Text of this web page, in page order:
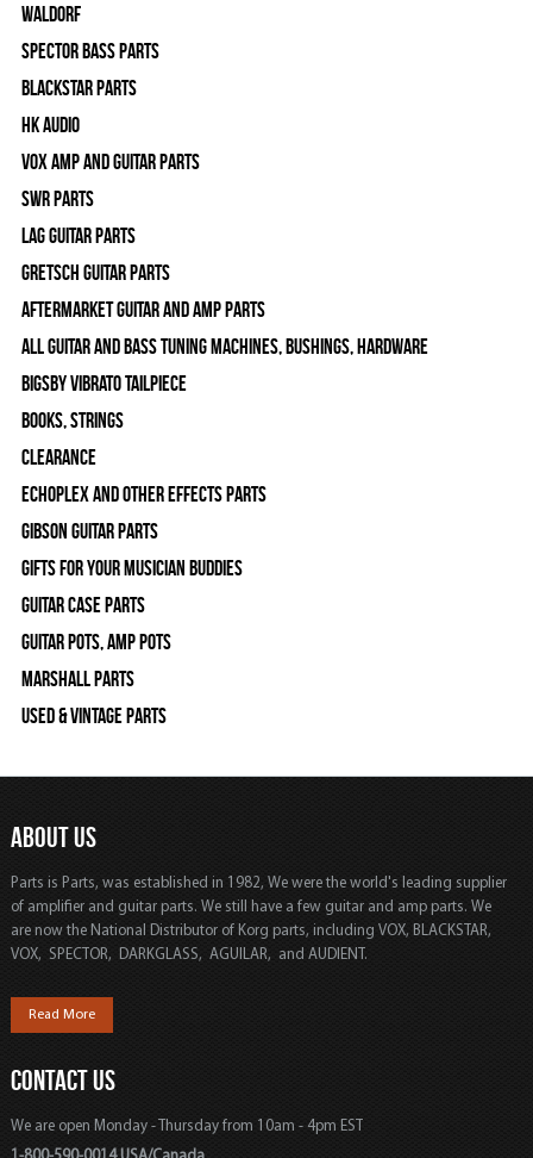
WALDORF
Spector Bass Parts
Blackstar Parts
HK Audio
Vox Amp and Guitar Parts
SWR Parts
Lag Guitar Parts
Gretsch Guitar Parts
Aftermarket Guitar and Amp Parts
All Guitar and Bass Tuning Machines, Bushings, Hardware
Bigsby Vibrato Tailpiece
Books, Strings
Clearance
Echoplex and Other Effects Parts
Gibson Guitar Parts
Gifts For Your Musician Buddies
Guitar Case Parts
Guitar Pots, Amp Pots
Marshall Parts
Used & Vintage Parts
ABOUT US
Parts is Parts, was established in 1982, We were the world's leading supplier
of amplifier and guitar parts. We still have a few guitar and amp parts. We
are now the National Distributor of Korg parts, including VOX, BLACKSTAR,
VOX, SPECTOR, DARKGLASS, AGUILAR, and AUDIENT.
Read More
CONTACT US
We are open Monday - Thursday from 10am - 4pm EST